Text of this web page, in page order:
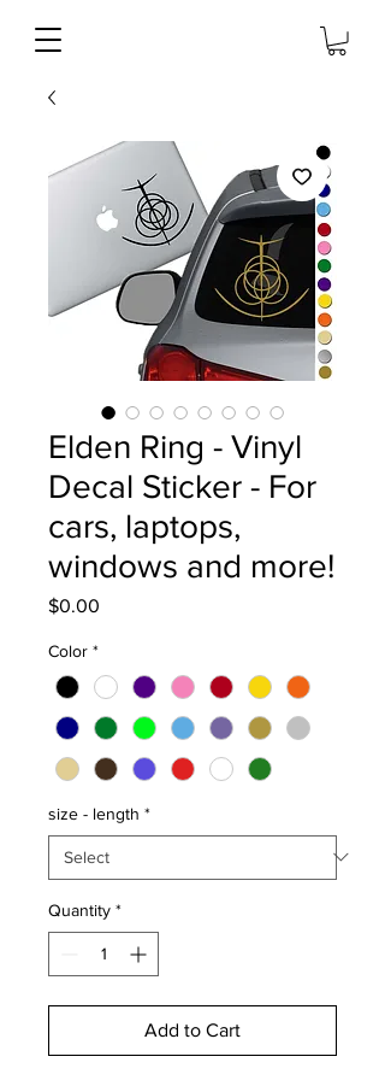
Elden Ring - Vinyl
Decal Sticker - For
cars, laptops,
windows and more!
$0.00
Color *
size - length *
Quantity *
Add to Cart